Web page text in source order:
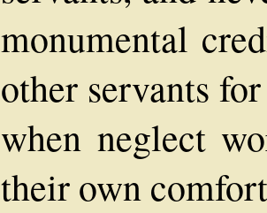
monumental
other servants
when neglect
their own